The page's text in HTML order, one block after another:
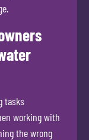
tasks
working with
the wrong